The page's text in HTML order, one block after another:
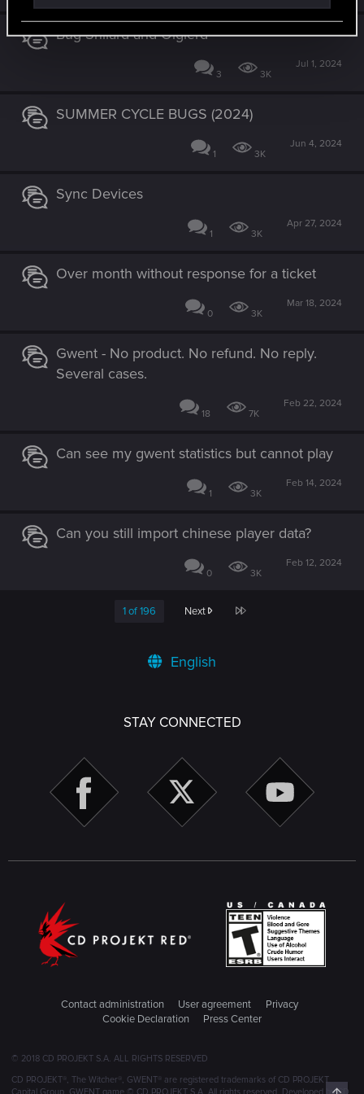
Bug Shilard and Olgierd
3 3K
Jul 1, 2024
SUMMER CYCLE BUGS (2024)
1 3K
Jun 4, 2024
Sync Devices
1 3K
Apr 27, 2024
Over month without response for a ticket
0 3K
Mar 18, 2024
Gwent - No product. No refund. No reply.
Several cases.
18 7K
Feb 22, 2024
Can see my gwent statistics but cannot play
1 3K
Feb 14, 2024
Can you still import chinese player data?
0 3K
Feb 12, 2024
1 of 196 Next Last
English
STAY CONNECTED
Contact administration User agreement
Privacy
Cookie Declaration
Press Center
© 2018 CD PROJEKT S.A. ALL RIGHTS RESERVED
CD PROJEKT®, The Witcher®, GWENT® are registered trademarks of CD PROJEKT